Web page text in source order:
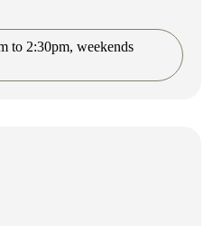
to 2:30pm, weekends